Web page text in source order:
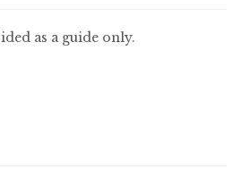
as a guide only.